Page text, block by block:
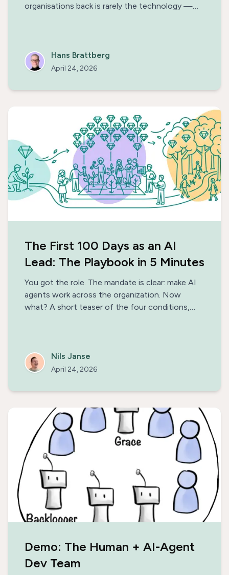
organisations back is rarely the technology —
Hans Brattberg
April 24, 2026
The First 100 Days as an AI
Lead: The Playbook in 5 Minutes
You got the role. The mandate is clear: make AI
agents work across the organization. Now
what? A short teaser of the four conditions,
Nils Janse
April 24, 2026
Demo: The Human + AI-Agent
Dev Team